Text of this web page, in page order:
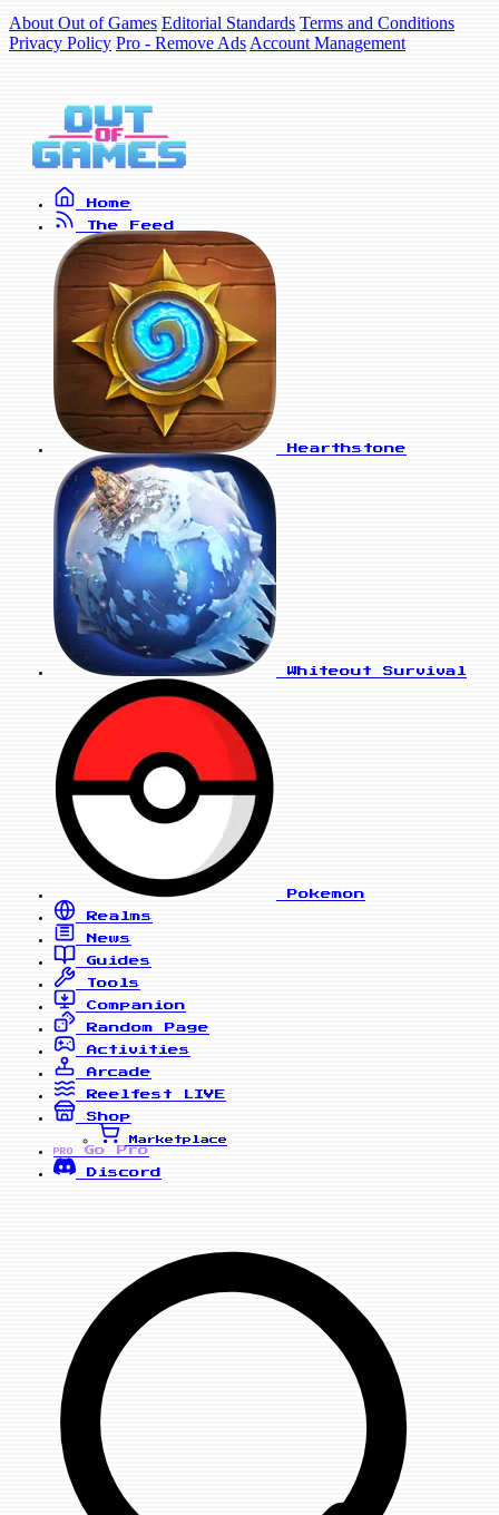
About Out of Games Editorial Standards Terms and Conditions
Privacy Policy Pro - Remove Ads Account Management
Home
The Feed
Hearthstone
Whiteout Survival
Pokemon
Realms
News
Guides
Tools
Companion
Random Page
Activities
Arcade
Reelfest
LIVE
Shop
Marketplace
PRO
Go Pro
Discord